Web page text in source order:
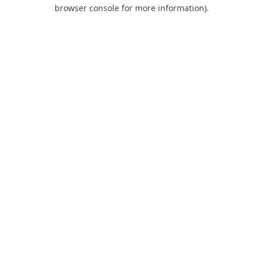
browser console for more information).